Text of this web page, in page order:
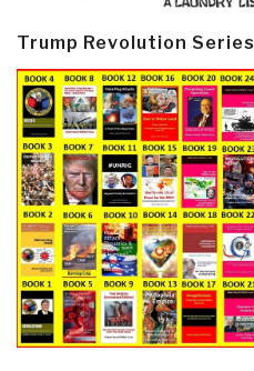
Trump Revolution Series